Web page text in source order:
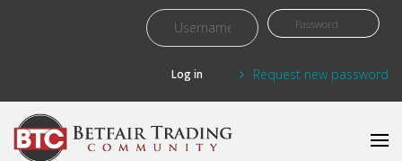
Request new password